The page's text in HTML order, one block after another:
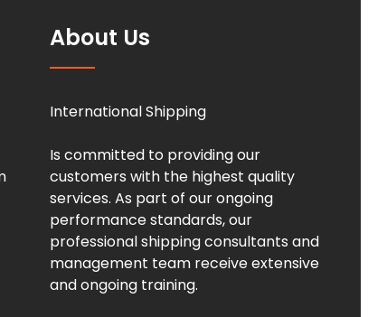
About Us
International Shipping
Is committed to providing our
customers with the highest quality
services. As part of our ongoing
performance standards, our
professional shipping consultants and
management team receive extensive
and ongoing training.